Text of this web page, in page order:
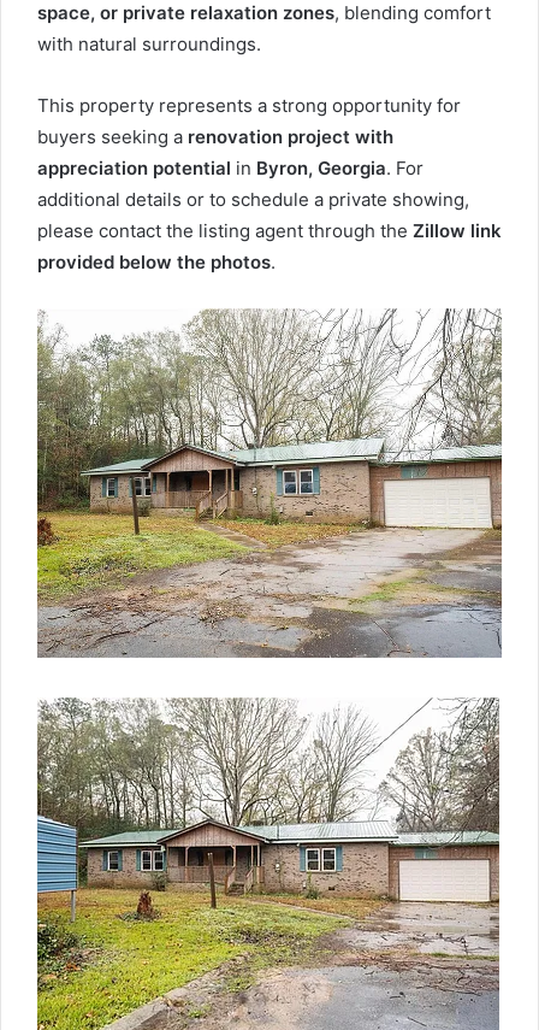
space, or private relaxation zones, blending comfort
with natural surroundings.
This property represents a strong opportunity for
buyers seeking a renovation project with
appreciation potential in Byron, Georgia. For
additional details or to schedule a private showing,
please contact the listing agent through the Zillow link
provided below the photos.